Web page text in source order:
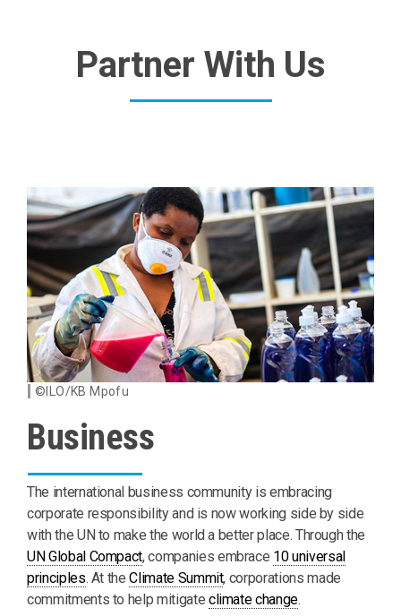
Partner With Us
©ILO/KB Mpofu
Business
The international business community is embracing
corporate responsibility and is now working side by side
with the UN to make the world a better place. Through the
UN Global Compact, companies embrace 10 universal
principles. At theClimate Summit, corporations made
commitments to help mitigate climate change.